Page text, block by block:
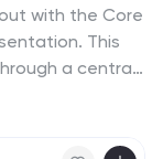
with the Core
This
a central
and Google